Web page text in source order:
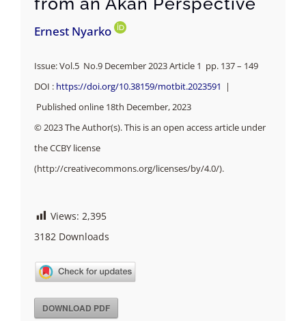
Ernest Nyarko
Issue: Vol.5 No.9 December 2023 Article 1 pp. 137 – 149
DOI : https://doi.org/10.38159/motbit.2023591
|
Published online 18th December, 2023
© 2023 The Author(s). This is an open access article under
the CCBY license
(http://creativecommons.org/licenses/by/4.0/).
Views: 2,395
3182Downloads
DOWNLOAD PDF